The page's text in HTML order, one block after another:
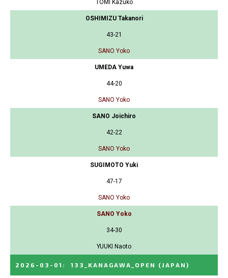
TOMI Kazuko
OSHIMIZU Takanori
43-21
SANO Yoko
UMEDA Yuwa
44-20
SANO Yoko
SANO Joichiro
42-22
SANO Yoko
SUGIMOTO Yuki
47-17
SANO Yoko
SANO Yoko
34-30
YUUKI Naoto
2026-03-01 : 133_KANAGAWA_OPEN (JAPAN)